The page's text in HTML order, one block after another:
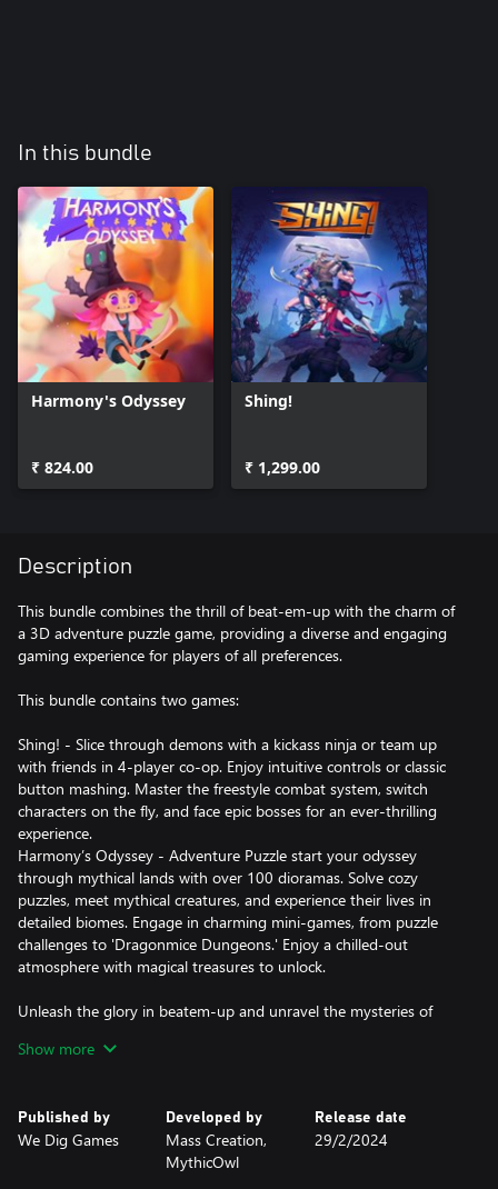
In this bundle
Harmony's Odyssey
₹ 824.00
Shing!
₹ 1,299.00
Description
This bundle combines the thrill of beat-em-up with the charm of
a 3D adventure puzzle game, providing a diverse and engaging
gaming experience for players of all preferences.
This bundle contains two games:
Shing! - Slice through demons with a kickass ninja or team up
with friends in 4-player co-op. Enjoy intuitive controls or classic
button mashing. Master the freestyle combat system, switch
characters on the fly, and face epic bosses for an ever-thrilling
experience.
Harmony’s Odyssey - Adventure Puzzle start your odyssey
through mythical lands with over 100 dioramas. Solve cozy
puzzles, meet mythical creatures, and experience their lives in
detailed biomes. Engage in charming mini-games, from puzzle
challenges to 'Dragonmice Dungeons.' Enjoy a chilled-out
atmosphere with magical treasures to unlock.
Unleash the glory in beatem-up and unravel the mysteries of
Show more
Published by
We Dig Games
Developed by
Mass Creation,
MythicOwl
Release date
29/2/2024